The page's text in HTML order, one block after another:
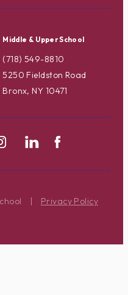
Middle & Upper School
(718) 549-8810
5250 Fieldston Road
Bronx, NY 10471
| Privacy Policy